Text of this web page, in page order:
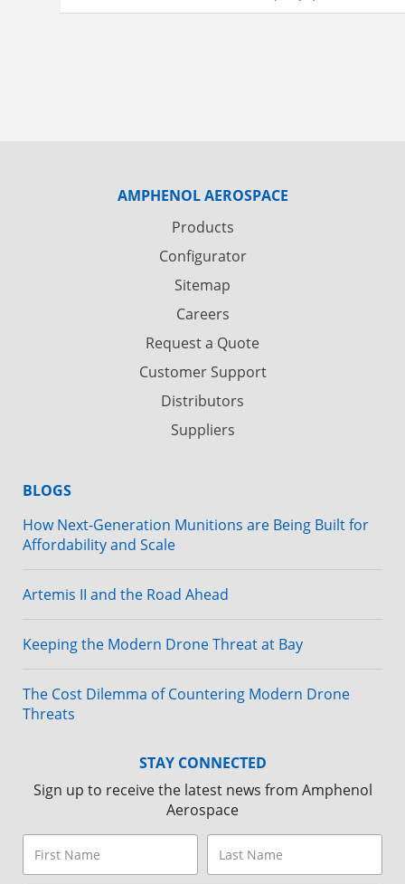
AMPHENOL AEROSPACE
Products
Configurator
Sitemap
Careers
Request a Quote
Customer Support
Distributors
Suppliers
BLOGS
How Next-Generation Munitions are Being Built for
Affordability and Scale
Artemis II and the Road Ahead
Keeping the Modern Drone Threat at Bay
The Cost Dilemma of Countering Modern Drone
Threats
STAY CONNECTED
Sign up to receive the latest news from Amphenol
Aerospace